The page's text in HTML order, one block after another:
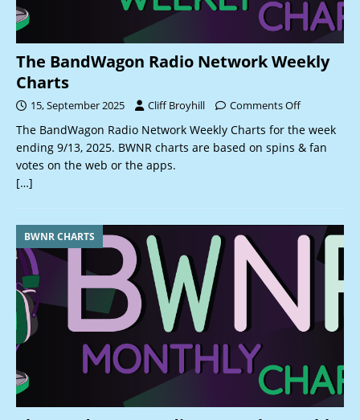
The BandWagon Radio Network Weekly
Charts
15, September 2025 Cliff Broyhill Comments Off
The BandWagon Radio Network Weekly Charts for the week
ending 9/13, 2025. BWNR charts are based on spins & fan
votes on the web or the apps.
[…]
BWNR CHARTS